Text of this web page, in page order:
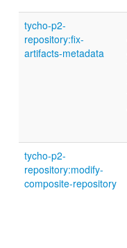
tycho-p2-
repository:fix-
artifacts-metadata
tycho-p2-
repository:modify-
composite-repository